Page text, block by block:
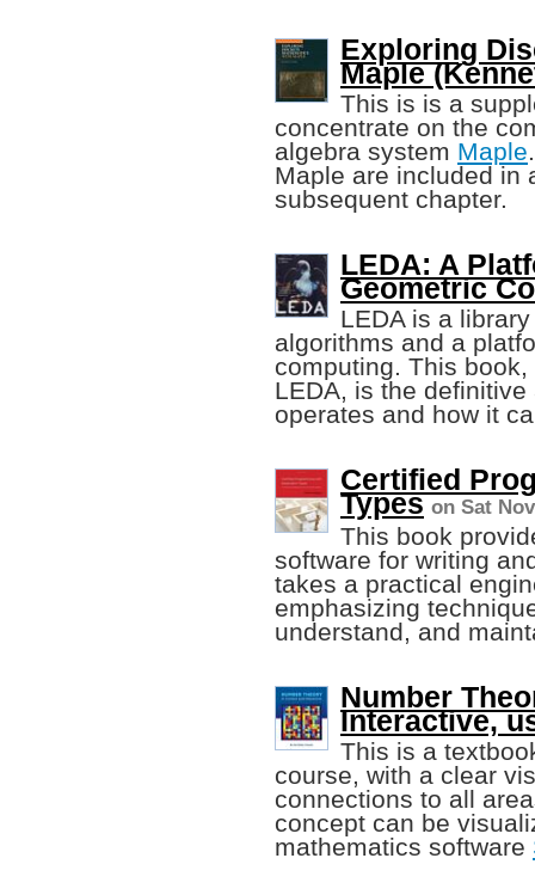
Exploring
Maple
This is is a
concentrate on the
algebra system Maple
Maple are included in
subsequent chapter.
LEDA: A
Geometric
LEDA is a
algorithms and a
computing. This
LEDA, is the
operates and how it
Certified
Types on Sat
This book
software for writing
takes a practical
emphasizing
understand, and
Number
Interactive,
This is a
course, with a clear
connections to all
concept can be
mathematics software